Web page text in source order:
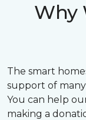
Why
The smart
support of
You can help
making a